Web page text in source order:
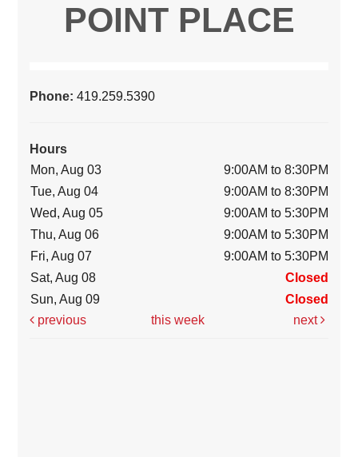
POINT PLACE
Phone:419.259.5390
Hours
Mon, Aug 03
9:00AM to 8:30PM
Tue, Aug 04
9:00AM to 8:30PM
Wed, Aug 05
9:00AM to 5:30PM
Thu, Aug 06
9:00AM to 5:30PM
Fri, Aug 07
9:00AM to 5:30PM
Sat, Aug 08
Closed
Sun, Aug 09
Closed
previous
this week next